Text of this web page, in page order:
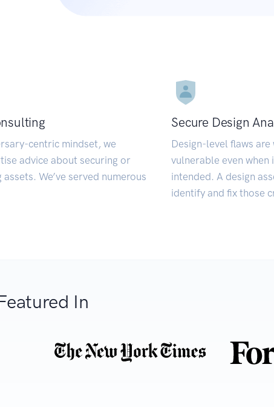
centric mindset, we
advice about securing or
We’ve served numerous
Secure Design
Design-level flaws
vulnerable even when
intended. A design
identify and fix those
In